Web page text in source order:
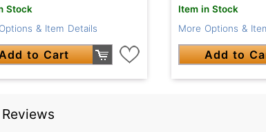
Stock
& Item Details
to Cart
Item in Stock
More Options &
Add to